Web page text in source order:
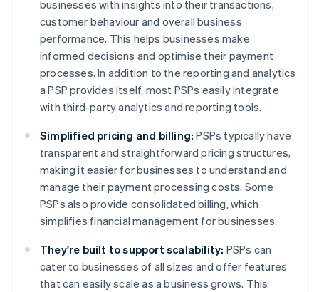
businesses with insights into their transactions,
customer behaviour and overall business
performance. This helps businesses make
informed decisions and optimise their payment
processes. In addition to the reporting and analytics
a PSP provides itself, most PSPs easily integrate
with third-party analytics and reporting tools.
Simplified pricing and billing: PSPs typically have
transparent and straightforward pricing structures,
making it easier for businesses to understand and
manage their payment processing costs. Some
PSPs also provide consolidated billing, which
simplifies financial management for businesses.
They're built to support scalability: PSPs can
cater to businesses of all sizes and offer features
that can easily scale as a business grows. This